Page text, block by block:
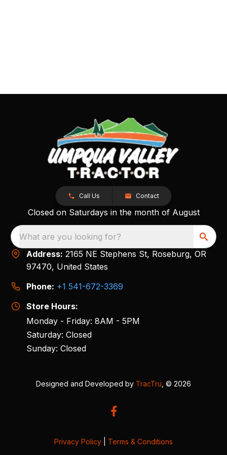
Call Us Contact
Closed on Saturdays in the month of August
What are you looking for?
Address: 2165 NE Stephens St, Roseburg, OR
97470, United States
Phone: +1 541-672-3369
Store Hours:
Monday - Friday: 8AM - 5PM
Saturday: Closed
Sunday: Closed
Designed and Developed by TracTru , © 2026
Privacy Policy Terms & Conditions